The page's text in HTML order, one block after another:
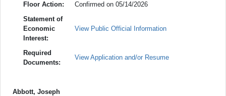
Floor Action:
Confirmed on 05/14/2026
Statement of
Economic
Interest:
View Public Official Information
Required
Documents:
View Application and/or Resume
Abbott, Joseph